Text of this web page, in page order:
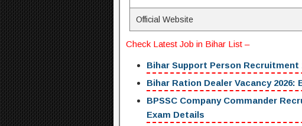
Official Website
Check Latest Job in Bihar List –
Bihar Support Person Recruitment
Bihar Ration Dealer Vacancy
BPSSC Company Commander
Exam Details